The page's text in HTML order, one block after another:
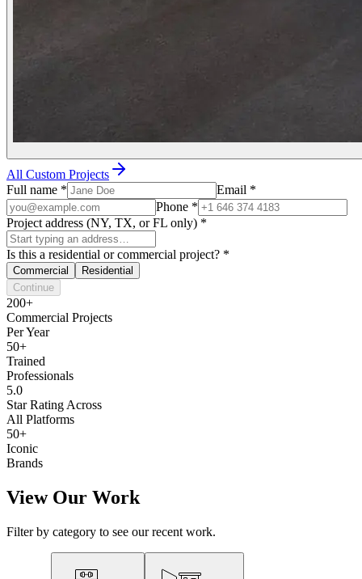
All Custom Projects
Full name * Email *
Phone *
Project address (NY, TX, or FL only) *
Is this a residential or commercial project? *
Commercial
Residential
Continue
200+
Commercial Projects
Per Year
50+
Trained
Professionals
5.0
Star Rating Across
All Platforms
50+
Iconic
Brands
View Our Work
Filter by category to see our recent work.